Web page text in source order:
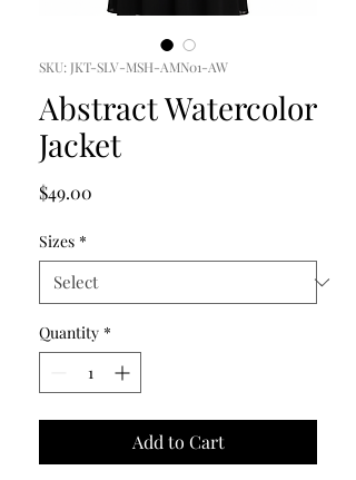
SKU: JKT-SLV-MSH-AMN01-AW
Abstract Watercolor
Jacket
$49.00
Sizes *
Quantity *
Add to Cart